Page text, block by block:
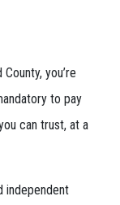
you’re
to pay
can trust, at a
independent